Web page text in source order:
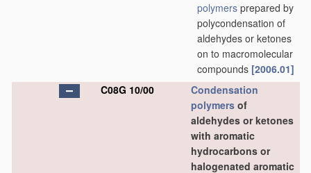
polymers prepared by
polycondensation of
aldehydes or ketones
on to macromolecular
compounds [2006.01]
C08G 10/00
Condensation
polymers of
aldehydes or ketones
with aromatic
hydrocarbons or
halogenated aromatic